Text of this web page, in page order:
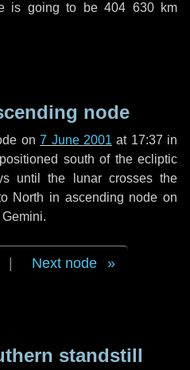
is going to be404 630 km
node
on7 June 2001 at 17:37 in
south of the ecliptic
until the lunar crosses the
North in ascending node on
Gemini.
Next node
standstill